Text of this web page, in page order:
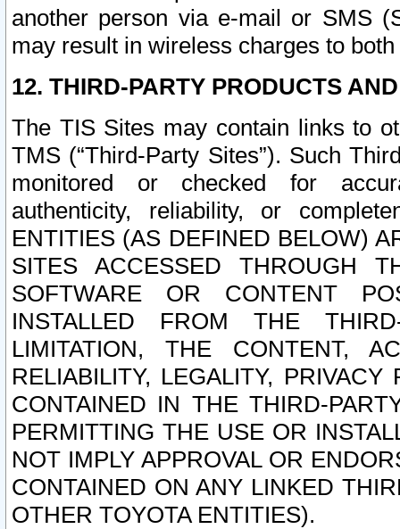
another person via e-mail or SMS
may result in wireless charges to
12. THIRD-PARTY PRODUCTS
The TIS Sites may contain links to
TMS (“Third-Party Sites”). Such
monitored or checked for
authenticity, reliability, or
ENTITIES (AS DEFINED BELOW)
SITES ACCESSED THROUGH
SOFTWARE OR CONTENT
INSTALLED FROM THE
LIMITATION, THE CONTENT,
RELIABILITY, LEGALITY,
CONTAINED IN THE THIRD-
PERMITTING THE USE OR
NOT IMPLY APPROVAL OR
CONTAINED ON ANY LINKED
OTHER TOYOTA ENTITIES).